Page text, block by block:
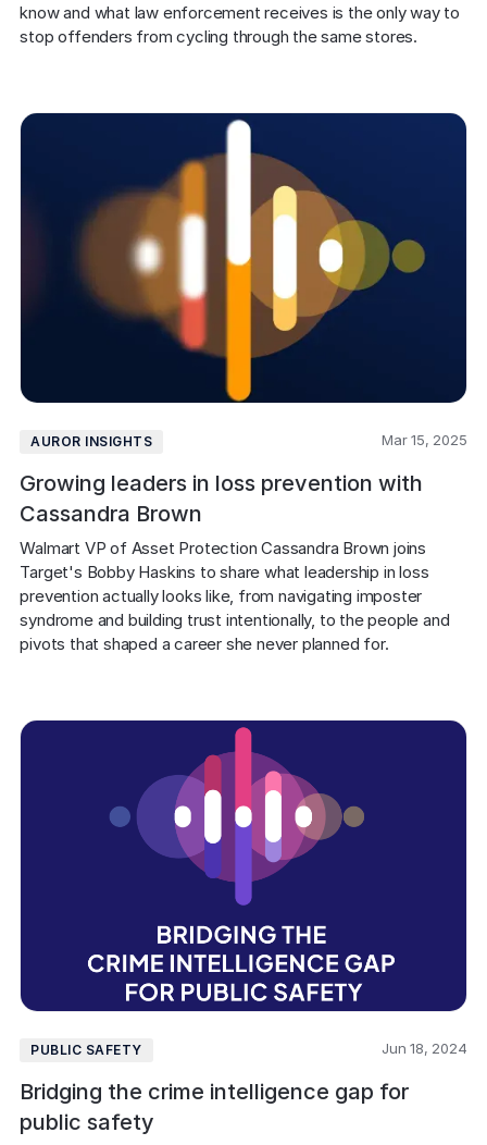
know and what law enforcement receives is the only way to
stop offenders from cycling through the same stores.
AUROR INSIGHTS Mar 15, 2025
Growing leaders in loss prevention with
Cassandra Brown
Walmart VP of Asset Protection Cassandra Brown joins
Target's Bobby Haskins to share what leadership in loss
prevention actually looks like, from navigating imposter
syndrome and building trust intentionally, to the people and
pivots that shaped a career she never planned for.
PUBLIC SAFETY Jun 18, 2024
Bridging the crime intelligence gap for
public safety